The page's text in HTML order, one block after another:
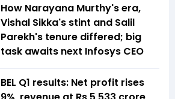
How Narayana Murthy's era,
Vishal Sikka's stint and Salil
Parekh's tenure differed; big
task awaits next Infosys CEO
BEL Q1 results: Net profit rises